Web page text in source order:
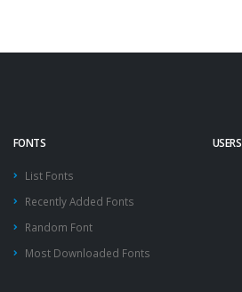
FONTS
List Fonts
Recently Added Fonts
Random Font
Most Downloaded Fonts
USERS